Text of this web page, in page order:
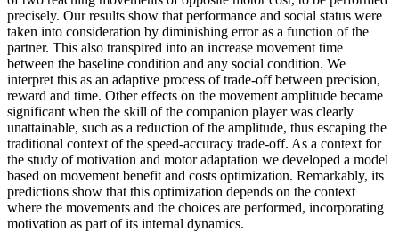
precisely. Our results show that performance and social status were
taken into consideration by diminishing error as a function of the
partner. This also transpired into an increase movement time
between the baseline condition and any social condition. We
interpret this as an adaptive process of trade-off between precision,
reward and time. Other effects on the movement amplitude became
significant when the skill of the companion player was clearly
unattainable, such as a reduction of the amplitude, thus escaping the
traditional context of the speed-accuracy trade-off. As a context for
the study of motivation and motor adaptation we developed a model
based on movement benefit and costs optimization. Remarkably, its
predictions show that this optimization depends on the context
where the movements and the choices are performed, incorporating
motivation as part of its internal dynamics.